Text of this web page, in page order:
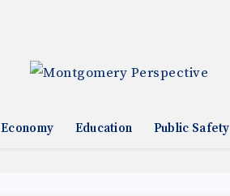
Economy Education Public Safety